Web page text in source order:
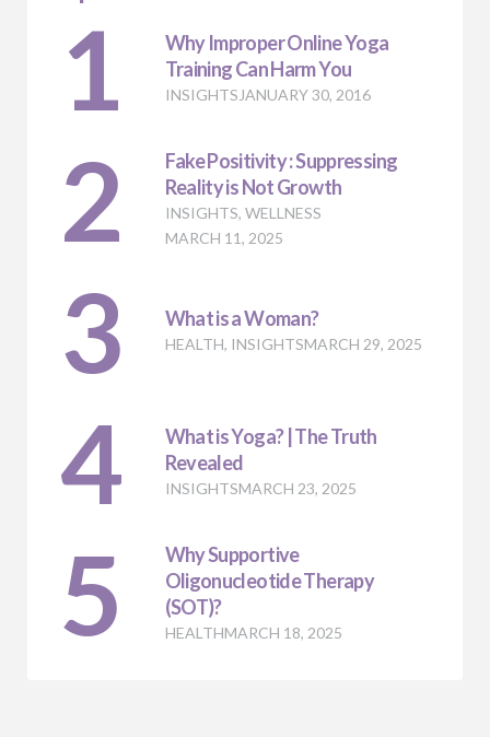
1
Why Improper Online Yoga
Training Can Harm You
INSIGHTS JANUARY 30, 2016
2
Fake Positivity : Suppressing
Reality is Not Growth
INSIGHTS, WELLNESS
MARCH 11, 2025
3 What is a Woman?
HEALTH, INSIGHTSMARCH 29, 2025
4
What is Yoga? | The Truth
Revealed
INSIGHTSMARCH 23, 2025
5
Why Supportive
Oligonucleotide Therapy
(SOT)?
HEALTHMARCH 18, 2025